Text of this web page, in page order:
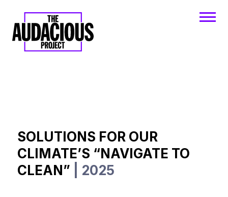
SOLUTIONS FOR OUR
CLIMATE’S “NAVIGATE TO
CLEAN”
| 2025